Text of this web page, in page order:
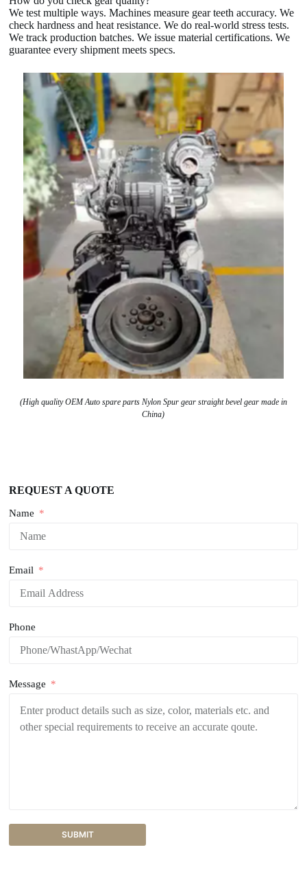
We test multiple ways. Machines measure gear teeth accuracy. We
check hardness and heat resistance. We do real-world stress tests.
We track production batches. We issue material certifications. We
guarantee every shipment meets specs.
(High quality OEM Auto spare parts Nylon Spur gear straight bevel gear made in
China)
REQUEST A QUOTE
Name
Email
Phone
Message
SUBMIT